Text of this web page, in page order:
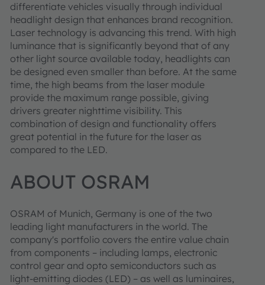
differentiate vehicles visually through individual
headlight design that enhances brand recognition.
Laser technology is advancing this trend. With high
luminance that is significantly beyond that of any
other light source available today, headlights can
be designed even smaller than before. At the same
time, the high beams from the laser module
provide the maximum range possible, giving
drivers greater nighttime visibility. This
combination of design and functionality offers
great potential in the future for the laser as
compared to the LED.
ABOUT OSRAM
OSRAM of Munich, Germany is one of the two
leading light manufacturers in the world. The
company's portfolio covers the entire value chain
from components – including lamps, electronic
control gear and opto semiconductors such as
light-emitting diodes (LED) – as well as luminaires,